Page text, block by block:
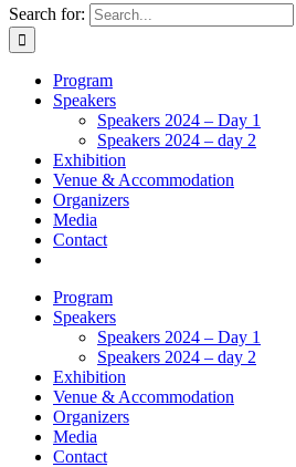
Search for:
Program
Speakers
Speakers 2024 – Day 1
Speakers 2024 – day 2
Exhibition
Venue & Accommodation
Organizers
Media
Contact
Program
Speakers
Speakers 2024 – Day 1
Speakers 2024 – day 2
Exhibition
Venue & Accommodation
Organizers
Media
Contact